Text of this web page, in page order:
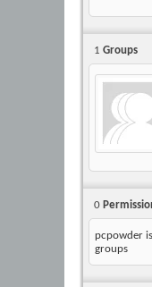
1 Groups
0
pcpowder
groups